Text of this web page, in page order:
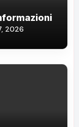
2026